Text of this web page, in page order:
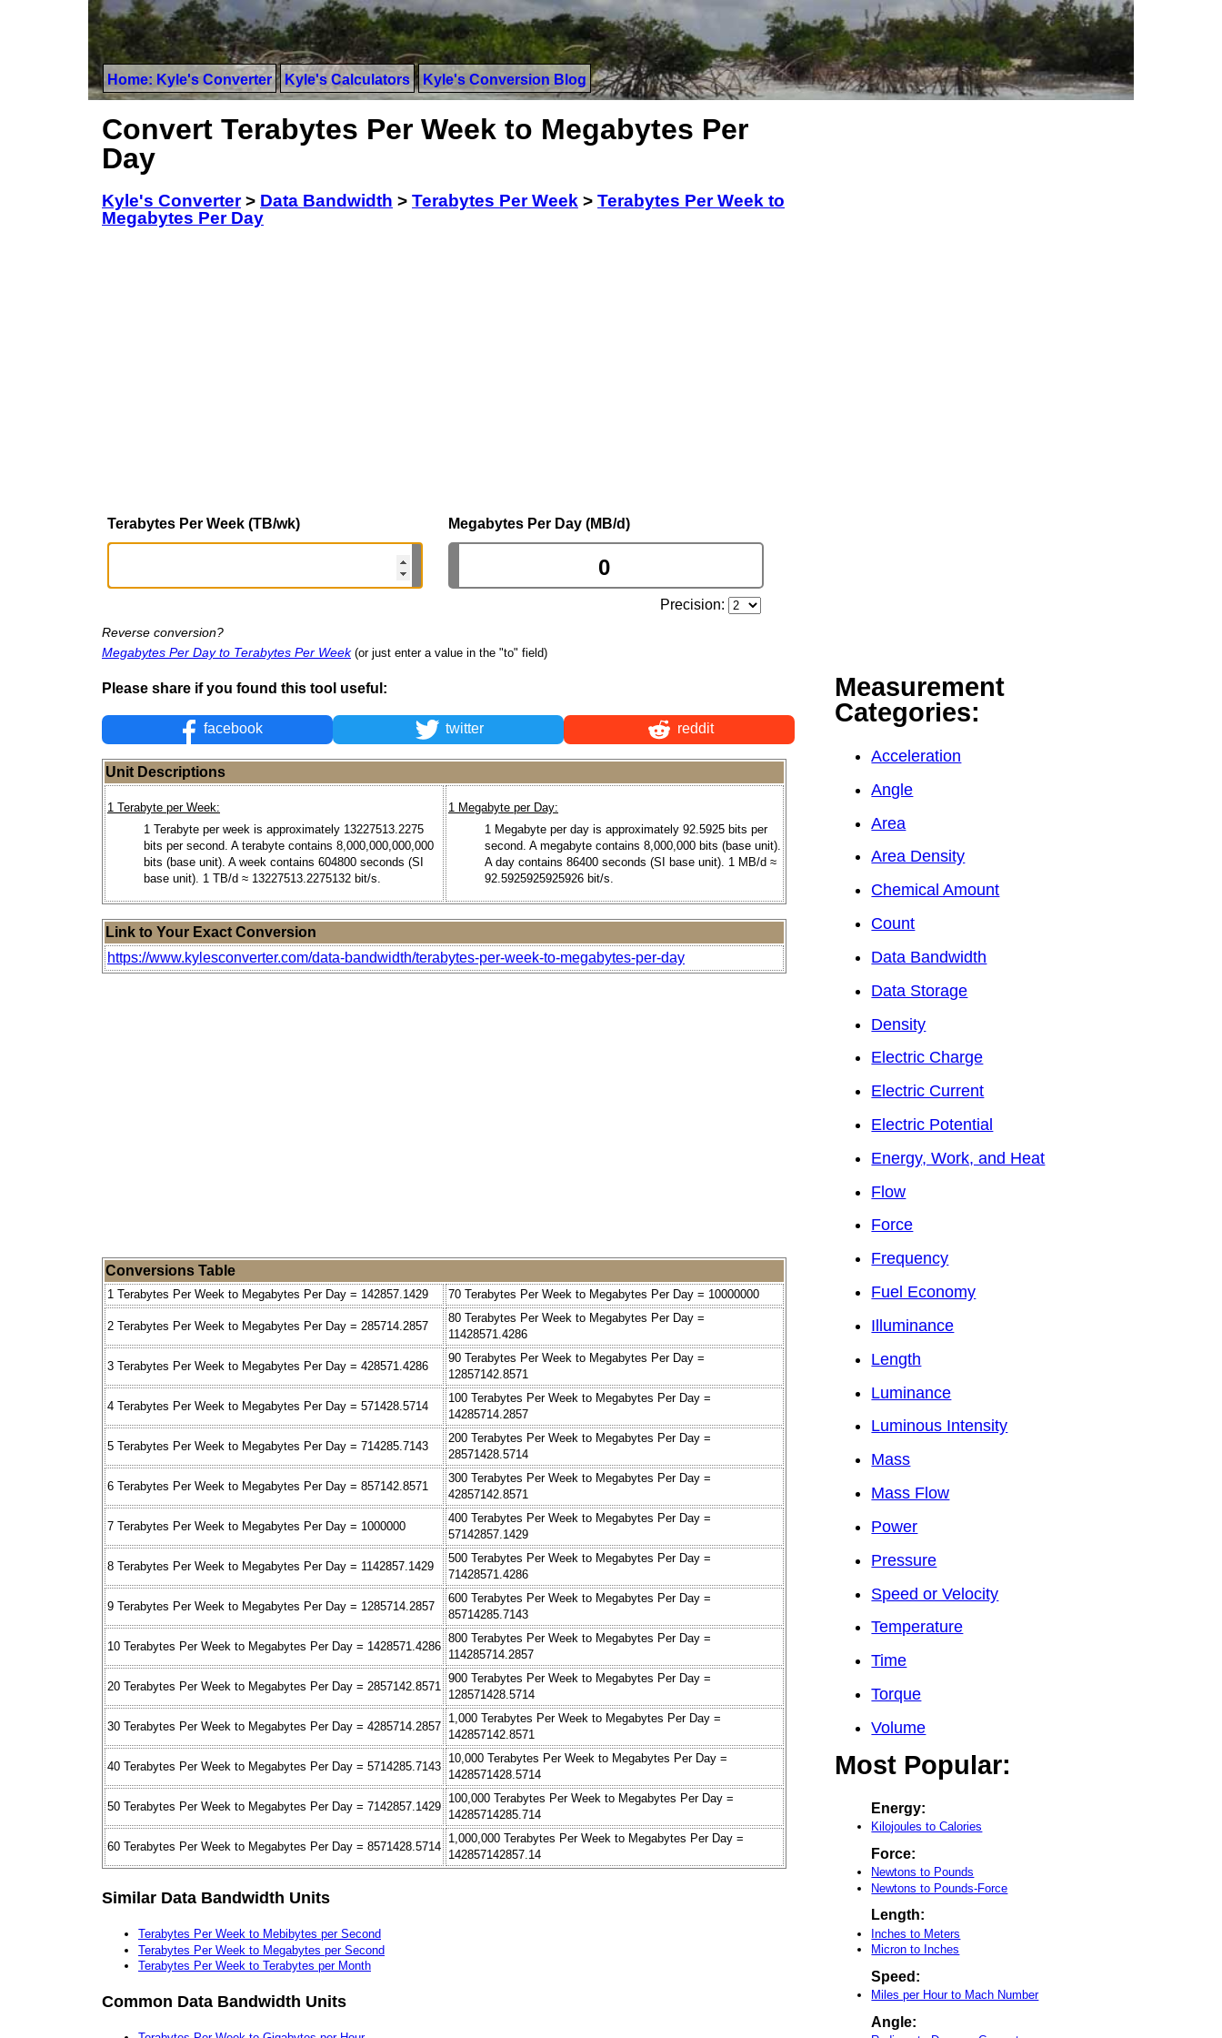
Home: Kyle's Converter Kyle's Calculators Kyle's Conversion Blog
Convert Terabytes Per Week to Megabytes Per
Day
Kyle's Converter> Data Bandwidth > Terabytes Per Week > Terabytes Per Week to
Megabytes Per Day
Terabytes Per Week (TB/wk) Megabytes Per Day (MB/d)
Precision:
Reverse conversion?
Megabytes Per Day to Terabytes Per Week (or just enter a value in the "to" field)
Please share if you found this tool useful:
facebook twitter reddit
Unit Descriptions
1 Terabyte per Week:
1 Terabyte per week is approximately 13227513.2275
bits per second. A terabyte contains 8,000,000,000,000
bits (base unit). A week contains 604800 seconds (SI
base unit). 1 TB/d ≈ 13227513.2275132 bit/s.
1 Megabyte per Day:
1 Megabyte per day is approximately 92.5925 bits per
second. A megabyte contains 8,000,000 bits (base unit).
A day contains 86400 seconds (SI base unit). 1 MB/d ≈
92.5925925925926 bit/s.
Link to Your Exact Conversion
https://www.kylesconverter.com/data-bandwidth/terabytes-per-week-to-megabytes-per-day
Conversions Table
1 Terabytes Per Week to Megabytes Per Day = 142857.1429 70 Terabytes Per Week to Megabytes Per Day = 10000000
2 Terabytes Per Week to Megabytes Per Day = 285714.2857
80 Terabytes Per Week to Megabytes Per Day =
11428571.4286
3 Terabytes Per Week to Megabytes Per Day = 428571.4286
90 Terabytes Per Week to Megabytes Per Day =
12857142.8571
4 Terabytes Per Week to Megabytes Per Day = 571428.5714
100 Terabytes Per Week to Megabytes Per Day =
14285714.2857
5 Terabytes Per Week to Megabytes Per Day = 714285.7143
200 Terabytes Per Week to Megabytes Per Day =
28571428.5714
6 Terabytes Per Week to Megabytes Per Day = 857142.8571
300 Terabytes Per Week to Megabytes Per Day =
42857142.8571
7 Terabytes Per Week to Megabytes Per Day = 1000000
400 Terabytes Per Week to Megabytes Per Day =
57142857.1429
8 Terabytes Per Week to Megabytes Per Day = 1142857.1429
500 Terabytes Per Week to Megabytes Per Day =
71428571.4286
9 Terabytes Per Week to Megabytes Per Day = 1285714.2857
600 Terabytes Per Week to Megabytes Per Day =
85714285.7143
10 Terabytes Per Week to Megabytes Per Day = 1428571.4286
800 Terabytes Per Week to Megabytes Per Day =
114285714.2857
20 Terabytes Per Week to Megabytes Per Day = 2857142.8571
900 Terabytes Per Week to Megabytes Per Day =
128571428.5714
30 Terabytes Per Week to Megabytes Per Day = 4285714.2857
1,000 Terabytes Per Week to Megabytes Per Day =
142857142.8571
40 Terabytes Per Week to Megabytes Per Day = 5714285.7143
10,000 Terabytes Per Week to Megabytes Per Day =
1428571428.5714
50 Terabytes Per Week to Megabytes Per Day = 7142857.1429
100,000 Terabytes Per Week to Megabytes Per Day =
14285714285.714
60 Terabytes Per Week to Megabytes Per Day = 8571428.5714
1,000,000 Terabytes Per Week to Megabytes Per Day =
142857142857.14
Similar Data Bandwidth Units
Terabytes Per Week to Mebibytes per Second
Terabytes Per Week to Megabytes per Second
Terabytes Per Week to Terabytes per Month
Common Data Bandwidth Units
Measurement
Categories:
Acceleration
Angle
Area
Area Density
Chemical Amount
Count
Data Bandwidth
Data Storage
Density
Electric Charge
Electric Current
Electric Potential
Energy, Work, and Heat
Flow
Force
Frequency
Fuel Economy
Illuminance
Length
Luminance
Luminous Intensity
Mass
Mass Flow
Power
Pressure
Speed or Velocity
Temperature
Time
Torque
Volume
Most Popular:
Energy:
Kilojoules to Calories
Force:
Newtons to Pounds
Newtons to Pounds-Force
Length:
Inches to Meters
Micron to Inches
Speed:
Miles per Hour to Mach Number
Angle: